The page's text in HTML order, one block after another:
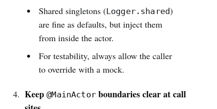
Shared singletons (Logger.shared)
are fine as defaults, but inject them
from inside the actor.
For testability, always allow the caller
to override with a mock.
Keep@MainActorboundaries clear at call